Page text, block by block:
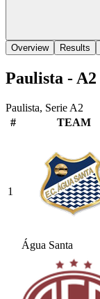
Overview Results
Paulista - A2
Paulista, Serie A2
#
TEAM
1
Água Santa